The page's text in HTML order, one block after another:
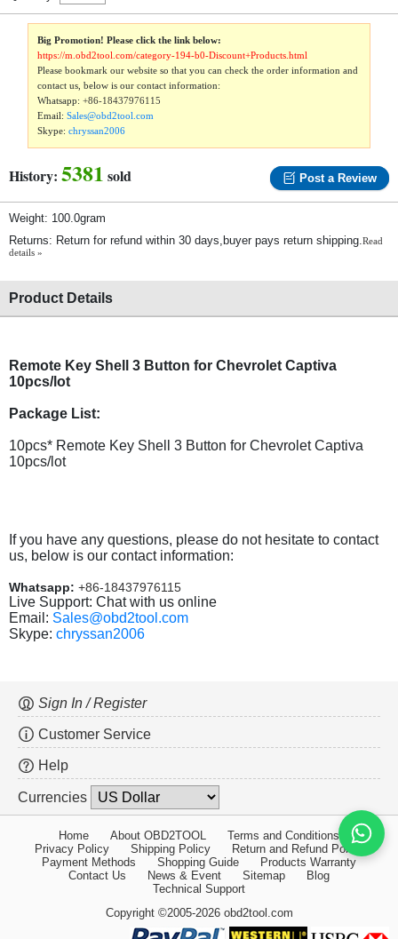
Big Promotion! Please click the link below:
https://m.obd2tool.com/category-194-b0-Discount+Products.html
Please bookmark our website so that you can check the order information and
contact us, below is our contact information:
Whatsapp:+86-18437976115
Email:Sales@obd2tool.com
Skype:chryssan2006
History: 5381 sold Post a Review
Weight: 100.0gram
Returns: Return for refund within 30 days,buyer pays return shipping.Read
details »
Product Details
Remote Key Shell 3 Button for Chevrolet Captiva
10pcs/lot
Package List:
10pcs* Remote Key Shell 3 Button for Chevrolet Captiva
10pcs/lot
If you have any questions, please do not hesitate to contact
us, below is our contact information:
Whatsapp: +86-18437976115
Live Support: Chat with us online
Email: Sales@obd2tool.com
Skype: chryssan2006
Sign In / Register
Customer Service
Help
Currencies
Home About OBD2TOOL
Terms and Conditions
Privacy Policy
Shipping Policy
Return and Refund Policy
Payment Methods
Shopping Guide
Products Warranty
Contact Us
News & Event Sitemap
Blog
Technical Support
Copyright ©2005-2026 obd2tool.com